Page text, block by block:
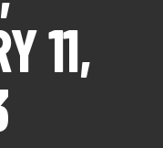
11,